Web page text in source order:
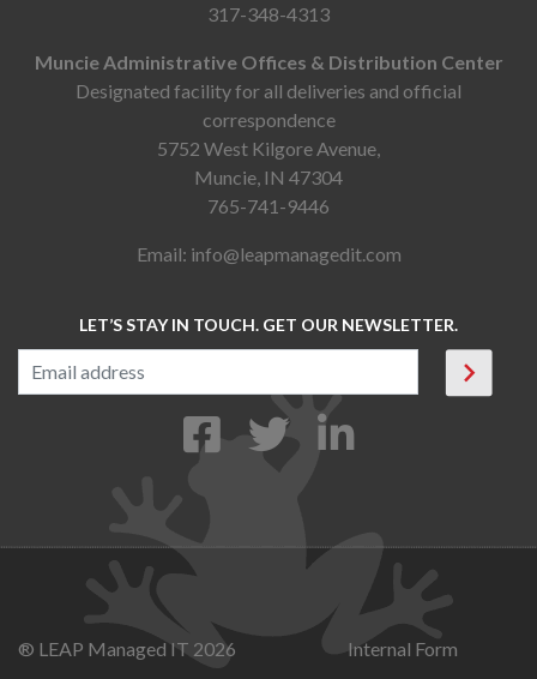
317-348-4313
Muncie Administrative Offices & Distribution Center
Designated facility for all deliveries and official
correspondence
5752 West Kilgore Avenue,
Muncie, IN 47304
765-741-9446
Email: info@leapmanagedit.com
LET’S STAY IN TOUCH. GET OUR NEWSLETTER.
® LEAP Managed IT 2026 Internal Form